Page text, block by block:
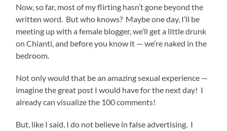
Now, so far, most of my flirting hasn’t gone beyond the
written word. But who knows? Maybe one day, I’ll be
meeting up with a female blogger, we’ll get a little drunk
on Chianti, and before you know it — we’re naked in the
bedroom.
Not only would that be an amazing sexual experience —
imagine the great post I would have for the next day! I
already can visualize the 100 comments!
But, like I said, I do not believe in false advertising. I